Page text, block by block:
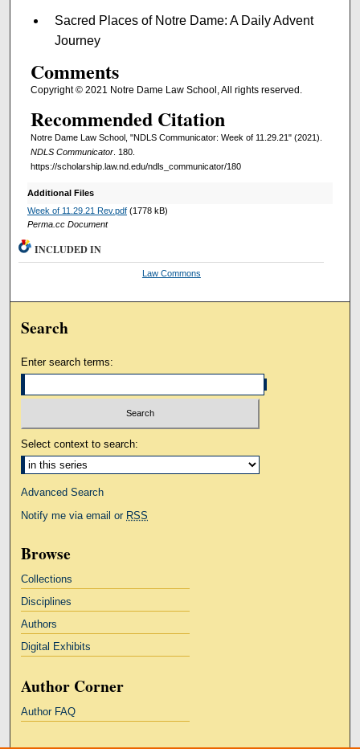
Sacred Places of Notre Dame: A Daily Advent
Journey
Comments
Copyright © 2021 Notre Dame Law School, All rights reserved.
Recommended Citation
Notre Dame Law School, "NDLS Communicator: Week of 11.29.21" (2021).
NDLS Communicator. 180.
https://scholarship.law.nd.edu/ndls_communicator/180
Additional Files
Week of 11.29.21 Rev.pdf(1778 kB)
Perma.cc Document
INCLUDED IN
Law Commons
Search
Enter search terms:
Select context to search:
Advanced Search
Notify me via email or RSS
Browse
Collections
Disciplines
Authors
Digital Exhibits
Author Corner
Author FAQ